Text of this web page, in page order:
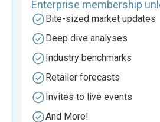
Enterprise membership
Bite-sized market updates
Deep dive analyses
Industry benchmarks
Retailer forecasts
Invites to live events
And More!